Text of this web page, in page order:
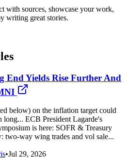
with sources, showcase your work,
writing great stories.
End Yields Rise Further And
below) on the inflation target could
long... ECB President Lagarde's
is here: SOFR & Treasury
two-way wing trades and vol sale...
•Jul 29, 2026